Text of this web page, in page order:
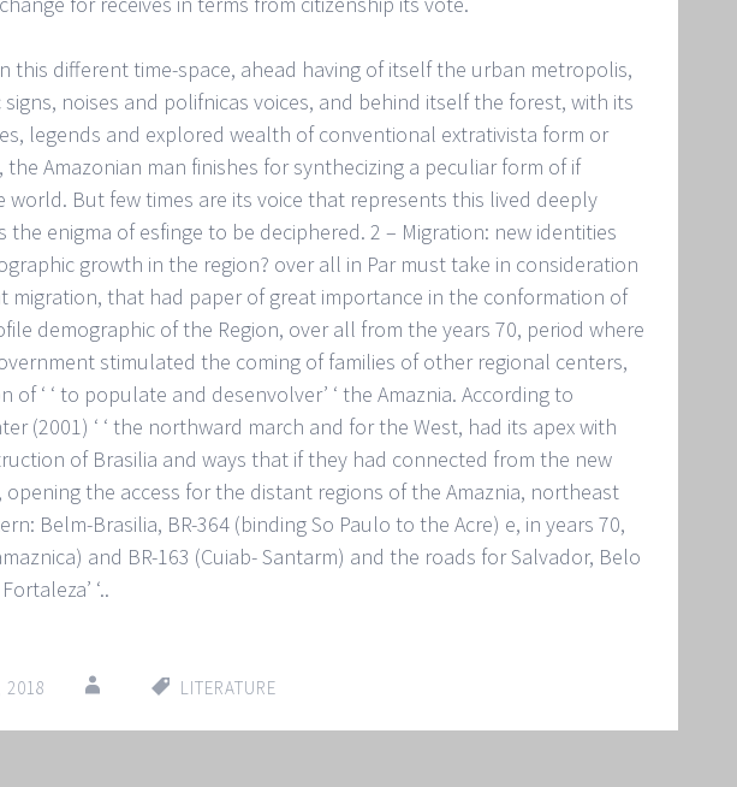
this different time-space, ahead having of itself the urban metropolis,
noises and polifnicas voices, and behind itself the forest, with its
legends and explored wealth of conventional extrativista form or
the Amazonian man finishes for synthecizing a peculiar form of if
world. But few times are its voice that represents this lived deeply
the enigma of esfinge to be deciphered. 2 – Migration: new identities
growth in the region? over all in Par must take in consideration
migration, that had paper of great importance in the conformation of
demographic of the Region, over all from the years 70, period where
stimulated the coming of families of other regional centers,
of ‘ ‘ to populate and desenvolver’ ‘ the Amaznia. According to
(2001) ‘ ‘ the northward march and for the West, had its apex with
of Brasilia and ways that if they had connected from the new
the access for the distant regions of the Amaznia, northeast
Belm-Brasilia, BR-364 (binding So Paulo to the Acre) e, in years 70,
and BR-163 (Cuiab- Santarm) and the roads for Salvador, Belo
‘..
2018 LITERATURE